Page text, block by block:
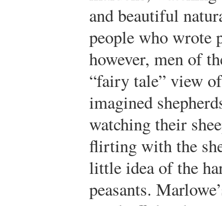
and beautiful
people who wrote
however, men of
“fairy tale” view
imagined
watching their
flirting with the
little idea of the
peasants.